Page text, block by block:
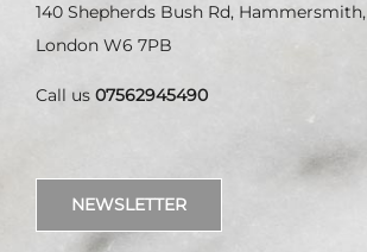
140 Shepherds Bush Rd, Hammersmith,
London W6 7PB
Call us 07562945490
NEWSLETTER